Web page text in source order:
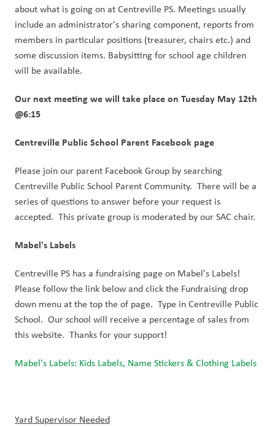
about what is going on at Centreville PS. Meetings usually
include an administrator's sharing component, reports from
members in particular positions (treasurer, chairs etc.) and
some discussion items. Babysitting for school age children
will be available.
Our next meeting we will take place on Tuesday May 12th
@6:15
Centreville Public School Parent Facebook page
Please join our parent Facebook Group by searching
Centreville Public School Parent Community.  There will be a
series of questions to answer before your request is
accepted.  This private group is moderated by our SAC chair.
Mabel's Labels
Centreville PS has a fundraising page on Mabel's Labels!
Please follow the link below and click the Fundraising drop
down menu at the top the of page.  Type in Centreville Public
School.  Our school will receive a percentage of sales from
this website.  Thanks for your support!
Mabel's Labels: Kids Labels, Name Stickers & Clothing Labels
Yard Supervisor Needed